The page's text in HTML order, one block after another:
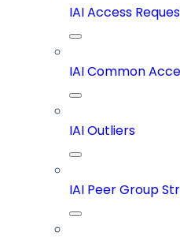
IAI Access
IAI Common
IAI Outliers
IAI Peer Group